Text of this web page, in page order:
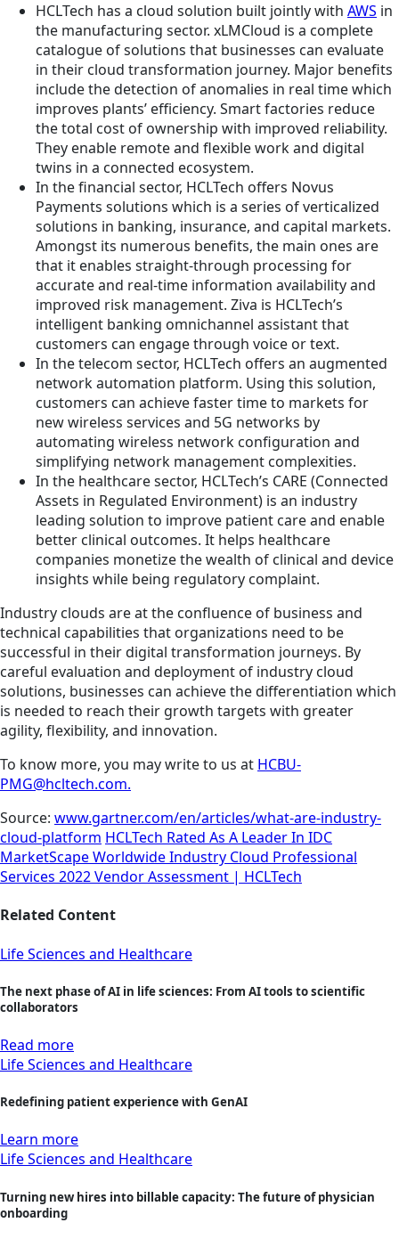
HCLTech has a cloud solution built jointly with AWS in
the manufacturing sector. xLMCloud is a complete
catalogue of solutions that businesses can evaluate
in their cloud transformation journey. Major benefits
include the detection of anomalies in real time which
improves plants’ efficiency. Smart factories reduce
the total cost of ownership with improved reliability.
They enable remote and flexible work and digital
twins in a connected ecosystem.
In the financial sector, HCLTech offers Novus
Payments solutions which is a series of verticalized
solutions in banking, insurance, and capital markets.
Amongst its numerous benefits, the main ones are
that it enables straight-through processing for
accurate and real-time information availability and
improved risk management. Ziva is HCLTech’s
intelligent banking omnichannel assistant that
customers can engage through voice or text.
In the telecom sector, HCLTech offers an augmented
network automation platform. Using this solution,
customers can achieve faster time to markets for
new wireless services and 5G networks by
automating wireless network configuration and
simplifying network management complexities.
In the healthcare sector, HCLTech’s CARE (Connected
Assets in Regulated Environment) is an industry
leading solution to improve patient care and enable
better clinical outcomes. It helps healthcare
companies monetize the wealth of clinical and device
insights while being regulatory complaint.
Industry clouds are at the confluence of business and
technical capabilities that organizations need to be
successful in their digital transformation journeys. By
careful evaluation and deployment of industry cloud
solutions, businesses can achieve the differentiation which
is needed to reach their growth targets with greater
agility, flexibility, and innovation.
To know more, you may write to us at HCBU-
PMG@hcltech.com.
Source: www.gartner.com/en/articles/what-are-industry-
cloud-platform HCLTech Rated As A Leader In IDC
MarketScape Worldwide Industry Cloud Professional
Services 2022 Vendor Assessment | HCLTech
Related Content
Life Sciences and Healthcare
The next phase of AI in life sciences: From AI tools to scientific
collaborators
Read more
Life Sciences and Healthcare
Redefining patient experience with GenAI
Learn more
Life Sciences and Healthcare
Turning new hires into billable capacity: The future of physician
onboarding